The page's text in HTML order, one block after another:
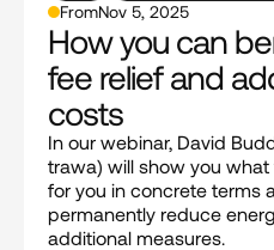
FromNov 5, 2025
How you can
fee relief and
costs
In our webinar, David
trawa) will show you
for you in concrete terms
permanently reduce
additional measures.